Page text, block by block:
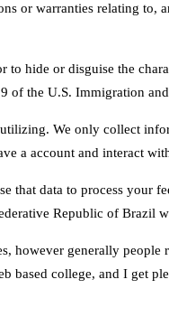
or warranties relating
hide or disguise the
of the U.S. Immigration
We only collect
a account and interact
that data to process
Republic of Brazil
however generally
based college, and I get